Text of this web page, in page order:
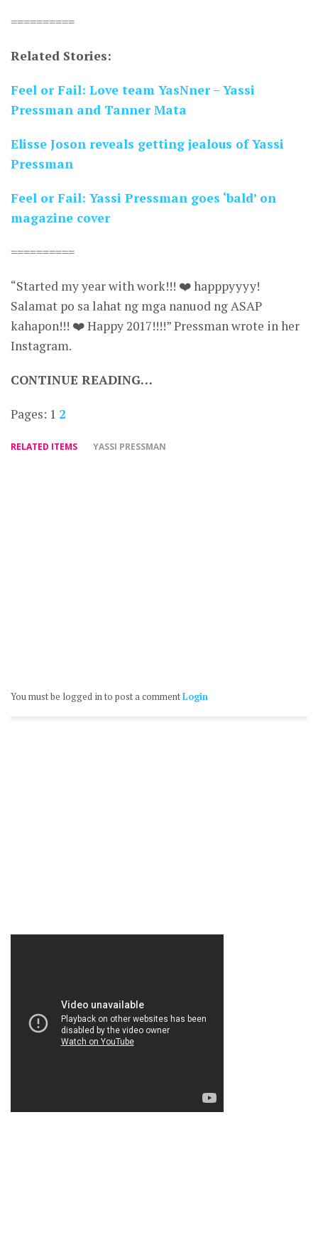
==========
Related Stories:
Feel or Fail: Love team YasNner – Yassi
Pressman and Tanner Mata
Elisse Joson reveals getting jealous of Yassi
Pressman
Feel or Fail: Yassi Pressman goes ‘bald’ on
magazine cover
==========
“Started my year with work!!! ❤️ happpyyyy!
Salamat po sa lahat ng mga nanuod ng ASAP
kahapon!!! ❤️ Happy 2017!!!!” Pressman wrote in her
Instagram.
CONTINUE READING…
Pages: 1 2
RELATED ITEMS YASSI PRESSMAN
You must be logged in to post a commentLogin